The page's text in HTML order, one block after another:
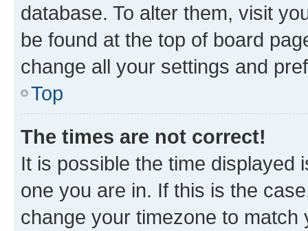
database. To alter them, visit
be found at the top of board
change all your settings and
Top
The times are not correct!
It is possible the time displayed
one you are in. If this is the
change your timezone to